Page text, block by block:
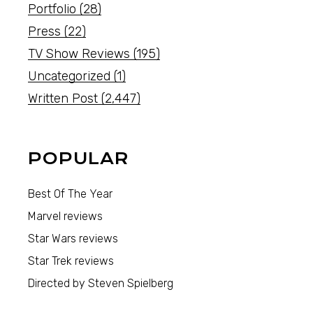
Portfolio (28)
Press (22)
TV Show Reviews (195)
Uncategorized (1)
Written Post (2,447)
POPULAR
Best Of The Year
Marvel reviews
Star Wars reviews
Star Trek reviews
Directed by Steven Spielberg